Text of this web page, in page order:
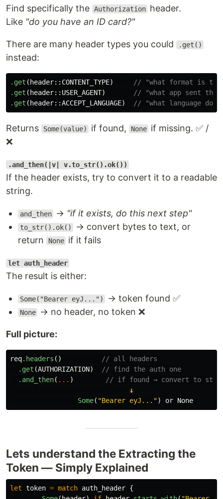
Find specifically the Authorization header.
Like "do you have an ID card?"
There are many header types you could .get()
instead:
.get ( header:: CONTENT_TYPE)
// "what format is the
.get ( header:: USER_AGENT)
// "what app sent
.get ( header::ACCEPT_LANGUAGE) // "what language
Returns Some(value) if found, None if missing. ✅ /
❌
.and_then(|v| v.to_str().ok())
If the header exists, try to convert it to a readable
string.
and_then → "if it exists, do this next step"
to_str().ok()
→ convert bytes to text, or
return
None if it fails
let auth_header
The result is either:
Some("Bearer eyJ...") → token found ✅
None → no header, no token ❌
Full picture:
req.headers ()
// all headers
.get (AUTHORIZATION)
// find the auth one
.and_then( ... )
// if found → convert to
↓
Some( "Bearer eyJ...") or None
Lets understand the Extracting the
Token — Simply Explained
let token = match auth_header {